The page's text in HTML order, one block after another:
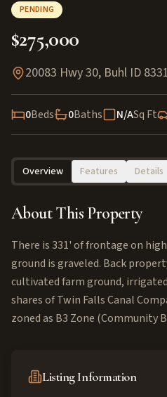
PENDING
$275,000
20083 Hwy 30, Buhl ID
0Beds 0Baths N/ASq Ft
Overview Features Details
About This Property
There is 331' of frontage on
ground is graveled. Back
cultivated farm ground,
shares of Twin Falls Canal
zoned as B3 Zone (Community
Listing Information